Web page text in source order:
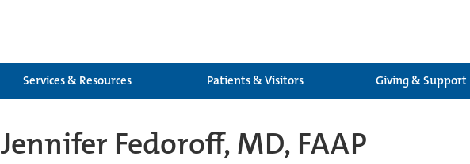
Services & Resources Patients & Visitors Giving & Support
Jennifer Fedoroff, MD, FAAP